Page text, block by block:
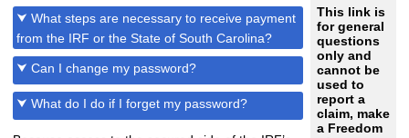
⮟ What steps are necessary to receive payment
from the IRF or the State of South Carolina?
⮟ Can I change my password?
⮟ What do I do if I forget my password?
This link is
for general
questions
only and
cannot be
used to
report a
claim, make
a Freedom